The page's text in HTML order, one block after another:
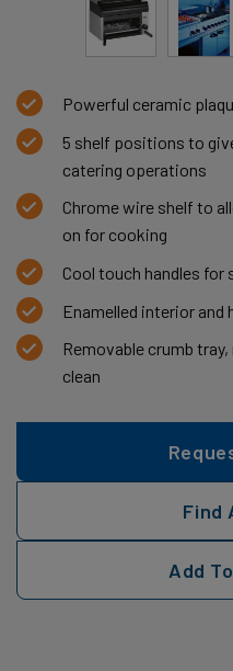
Powerful ceramic
5 shelf positions to
catering operations
Chrome wire shelf to
on for cooking
Cool touch handles for
Enamelled interior and
Removable crumb
clean
Find
Add